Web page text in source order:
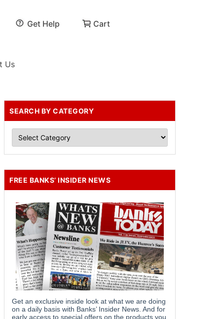
Get Help Cart
Us
SEARCH BY CATEGORY
FREE BANKS’ INSIDER NEWS